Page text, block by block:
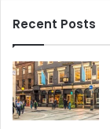
Recent Posts